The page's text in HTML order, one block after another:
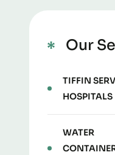
Our
TIFFIN
HOSPITALS
WATER